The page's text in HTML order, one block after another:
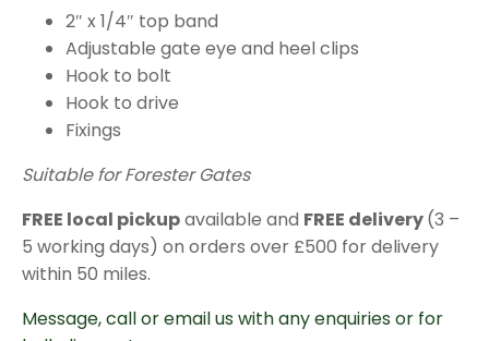
2″ x 1/4″ top band
Adjustable gate eye and heel clips
Hook to bolt
Hook to drive
Fixings
Suitable for Forester Gates
FREE local pickupavailable and FREE delivery(3 –
5 working days) on orders over £500 for delivery
within 50 miles.
Message, call or email us with any enquiries or for